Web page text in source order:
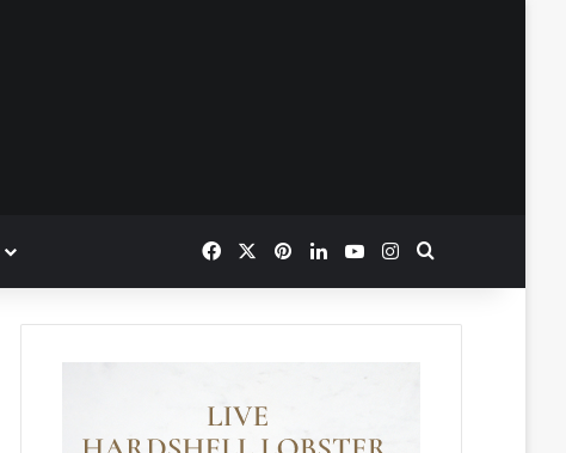
FacebookPinterestLinkedInYouTubeInstagram